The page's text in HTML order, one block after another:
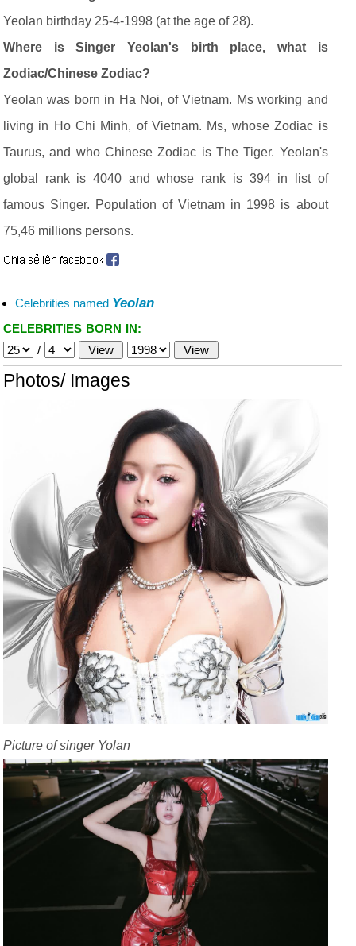
Yeolan birthday 25-4-1998 (at the age of 28).
Where is Singer Yeolan's birth place, what is
Zodiac/Chinese Zodiac?
Yeolan was born in Ha Noi, of Vietnam. Ms working and
living in Ho Chi Minh, of Vietnam. Ms, whose Zodiac is
Taurus, and who Chinese Zodiac is The Tiger. Yeolan's
global rank is 4040 and whose rank is 394 in list of
famous Singer. Population of Vietnam in 1998 is about
75,46 millions persons.
Celebrities named Yeolan
CELEBRITIES BORN IN:
/
Photos/ Images
Picture of singer Yolan